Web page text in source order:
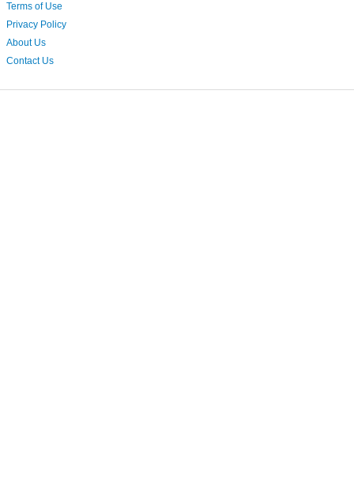
Terms of Use
Privacy Policy
About Us
Contact Us